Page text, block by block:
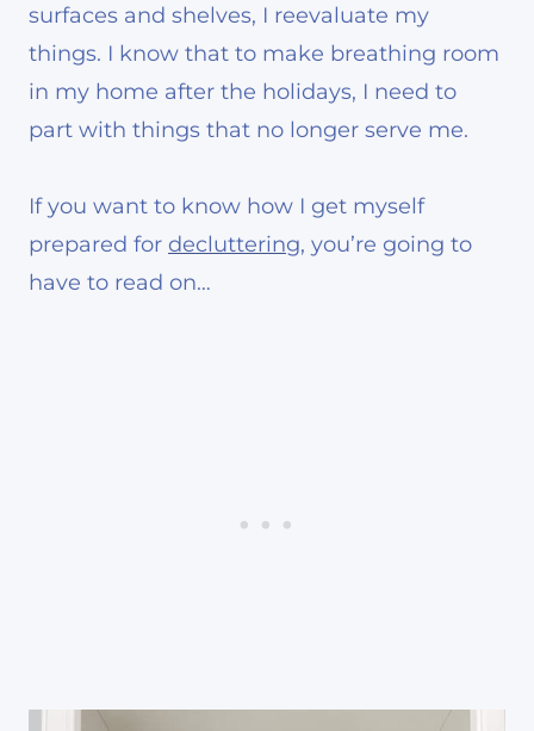
surfaces and shelves, I reevaluate my
things. I know that to make breathing room
in my home after the holidays, I need to
part with things that no longer serve me.
If you want to know how I get myself
prepared for decluttering, you’re going to
have to read on…